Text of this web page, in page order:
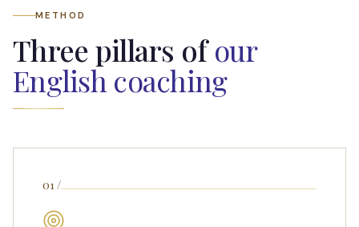
METHOD
Three pillars of our
English coaching
01/